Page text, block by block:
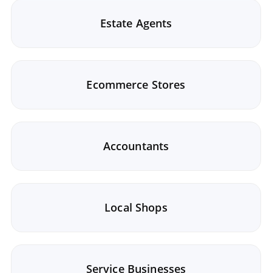
Estate Agents
Ecommerce Stores
Accountants
Local Shops
Service Businesses